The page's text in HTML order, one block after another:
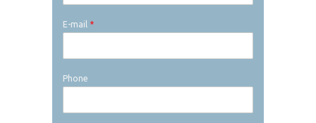
E-mail *
Phone